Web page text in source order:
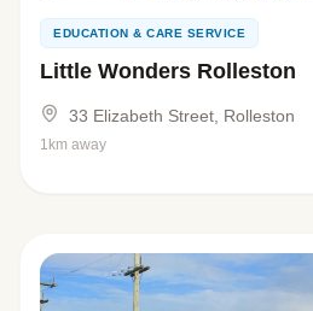
EDUCATION & CARE SERVICE
Little Wonders Rolleston
33 Elizabeth Street, Rolleston
1km away